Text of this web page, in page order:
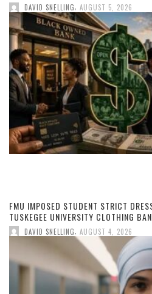
DAVID SNELLING, AUGUST 5, 2026
FMU IMPOSED STUDENT STRICT
TUSKEGEE UNIVERSITY CLOTHING BAN
DAVID SNELLING AUGUST 4, 2026